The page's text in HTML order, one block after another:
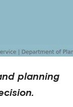
planning